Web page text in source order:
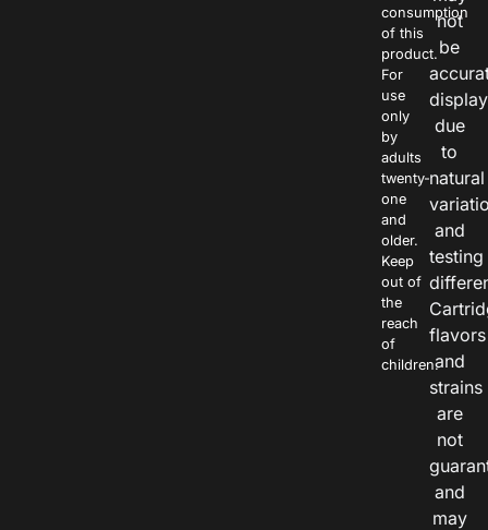
consumption
of this
product.
For
use
only
by
adults
twenty-
one
and
older.
Keep
out of
the
reach
of
children.
not
be
due
to
natural
and
testing
flavors
and
strains
are
not
and
may